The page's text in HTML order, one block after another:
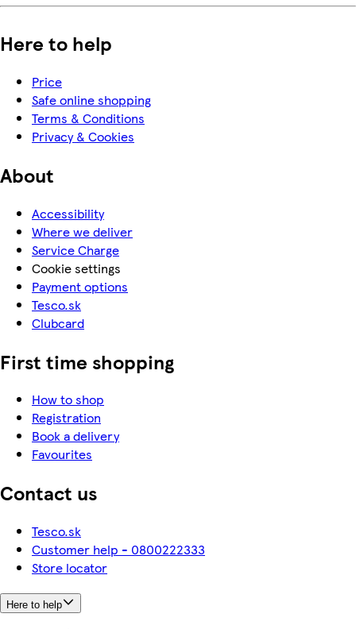
Here to help
Price
Safe online shopping
Terms & Conditions
Privacy & Cookies
About
Accessibility
Where we deliver
Service Charge
Cookie settings
Payment options
Tesco.sk
Clubcard
First time shopping
How to shop
Registration
Book a delivery
Favourites
Contact us
Tesco.sk
Customer help - 0800222333
Store locator
Here to help